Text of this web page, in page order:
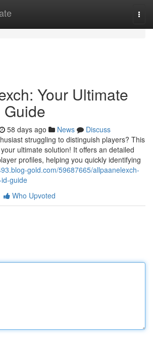
Your Ultimate
Guide
58 days ago News
Discuss
struggling to distinguish players? This
ultimate solution! It offers an detailed
profiles, helping you quickly identifying
gold.com/59687665/allpaanelexch-
guide
Who Upvoted